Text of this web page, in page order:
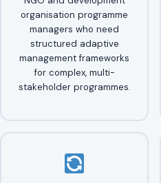
organisation programme
managers who need
structured adaptive
management frameworks
for complex, multi-
stakeholder programmes.